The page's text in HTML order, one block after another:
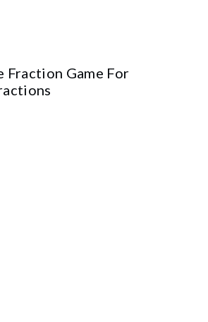
Fraction Game For